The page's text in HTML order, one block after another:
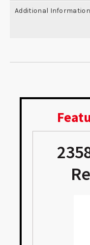
Additional Information